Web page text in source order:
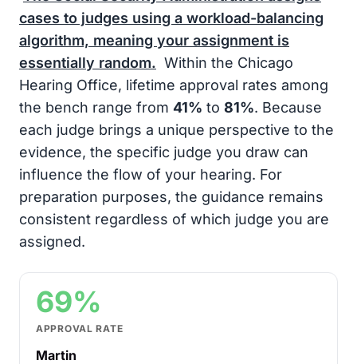
cases to judges using a workload-balancing
algorithm, meaning your assignment is
essentially random. Within the Chicago
Hearing Office, lifetime approval rates among
the bench range from 41% to 81%. Because
each judge brings a unique perspective to the
evidence, the specific judge you draw can
influence the flow of your hearing. For
preparation purposes, the guidance remains
consistent regardless of which judge you are
assigned.
69%
APPROVAL RATE
Martin